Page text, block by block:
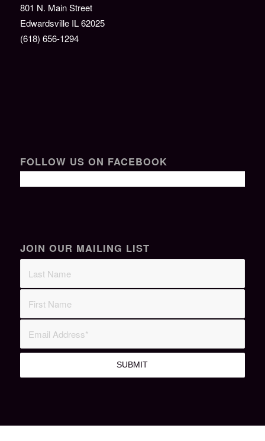
801 N. Main Street
Edwardsville IL 62025
(618) 656-1294
FOLLOW US ON FACEBOOK
JOIN OUR MAILING LIST